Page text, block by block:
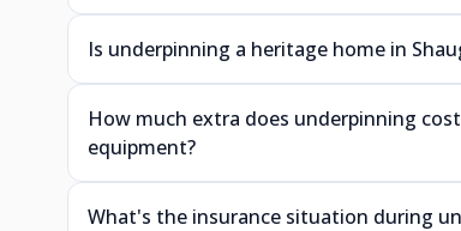
Is underpinning a heritage home in
How much extra does underpinning
equipment?
What's the insurance situation during